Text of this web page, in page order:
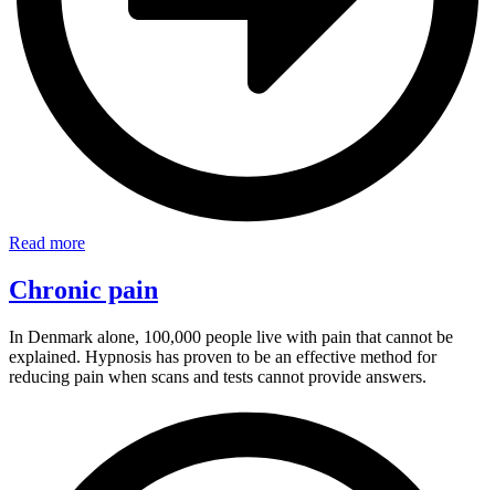
Read more
Chronic pain
In Denmark alone, 100,000 people live with pain that cannot be
explained. Hypnosis has proven to be an effective method for
reducing pain when scans and tests cannot provide answers.